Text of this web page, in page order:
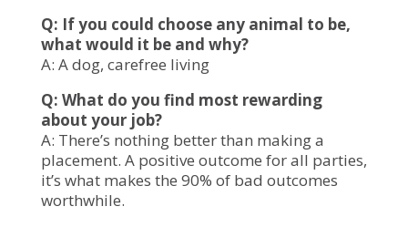
Q: If you could choose any animal to be,
what would it be and why?
A: A dog, carefree living
Q: What do you find most rewarding
about your job?
A: There’s nothing better than making a
placement. A positive outcome for all parties,
it’s what makes the 90% of bad outcomes
worthwhile.